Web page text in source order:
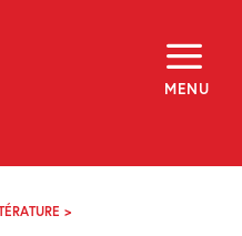
MENU
>